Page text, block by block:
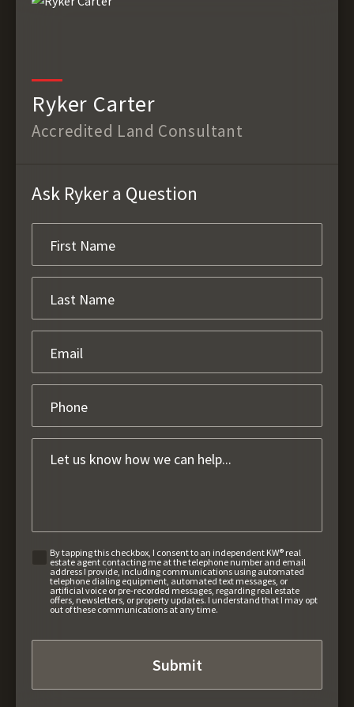
Ryker Carter
Accredited Land Consultant
Ask Ryker a Question
By tapping this checkbox, I consent to an independent KW® real
estate agent contacting me at the telephone number and email
address I provide, including communications using automated
telephone dialing equipment, automated text messages, or
artificial voice or pre-recorded messages, regarding real estate
offers, newsletters, or property updates. I understand that I may opt
out of these communications at any time.